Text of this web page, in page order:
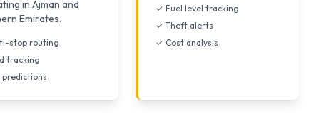
in Ajman and
Emirates.
stop routing
tracking
predictions
✓ Fuel level tracking
✓ Theft alerts
✓ Cost analysis